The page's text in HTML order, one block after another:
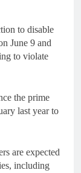
to disable
June 9 and
to violate
the prime
last year to
are expected
including